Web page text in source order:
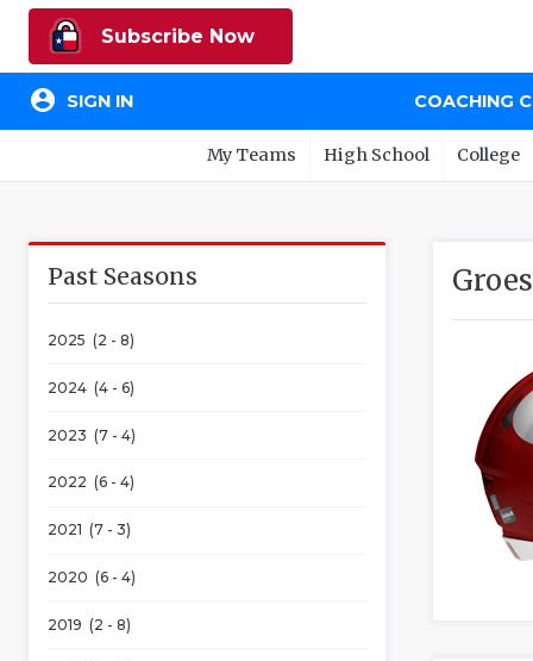
Subscribe Now
account_circle SIGN IN COACHING
My Teams High School College
Past Seasons
2025 (2 - 8)
2024 (4 - 6)
2023 (7 - 4)
2022 (6 - 4)
2021 (7 - 3)
2020 (6 - 4)
2019 (2 - 8)